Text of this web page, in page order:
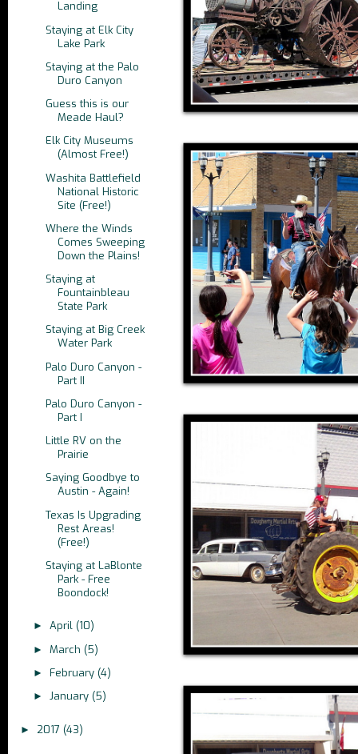
Landing
Staying at Elk City
Lake Park
Staying at the Palo
Duro Canyon
Guess this is our
Meade Haul?
Elk City Museums
(Almost Free!)
Washita Battlefield
National Historic
Site (Free!)
Where the Winds
Comes Sweeping
Down the Plains!
Staying at
Fountainbleau
State Park
Staying at Big Creek
Water Park
Palo Duro Canyon -
Part II
Palo Duro Canyon -
Part I
Little RV on the
Prairie
Saying Goodbye to
Austin - Again!
Texas Is Upgrading
Rest Areas!
(Free!)
Staying at LaBlonte
Park - Free
Boondock!
► April (10)
► March (5)
► February (4)
► January (5)
► 2017 (43)